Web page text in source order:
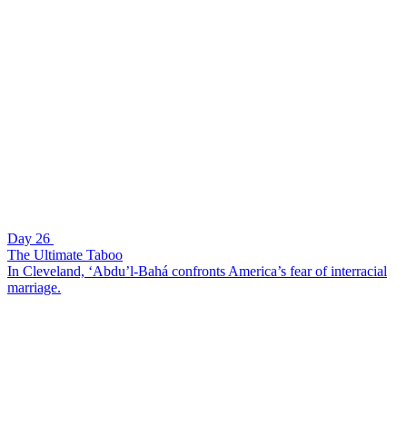
Day 26
The Ultimate Taboo
In Cleveland, ‘Abdu’l-Bahá confronts America’s fear of interracial
marriage.